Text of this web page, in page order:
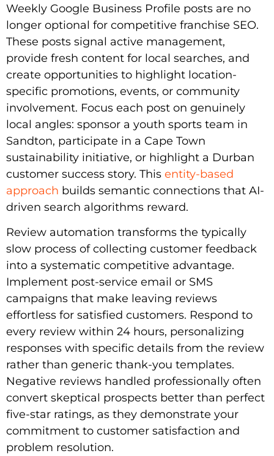
Weekly Google Business Profile posts are no
longer optional for competitive franchise SEO.
These posts signal active management,
provide fresh content for local searches, and
create opportunities to highlight location-
specific promotions, events, or community
involvement. Focus each post on genuinely
local angles: sponsor a youth sports team in
Sandton, participate in a Cape Town
sustainability initiative, or highlight a Durban
customer success story. This entity-based
approach builds semantic connections that AI-
driven search algorithms reward.
Review automation transforms the typically
slow process of collecting customer feedback
into a systematic competitive advantage.
Implement post-service email or SMS
campaigns that make leaving reviews
effortless for satisfied customers. Respond to
every review within 24 hours, personalizing
responses with specific details from the review
rather than generic thank-you templates.
Negative reviews handled professionally often
convert skeptical prospects better than perfect
five-star ratings, as they demonstrate your
commitment to customer satisfaction and
problem resolution.